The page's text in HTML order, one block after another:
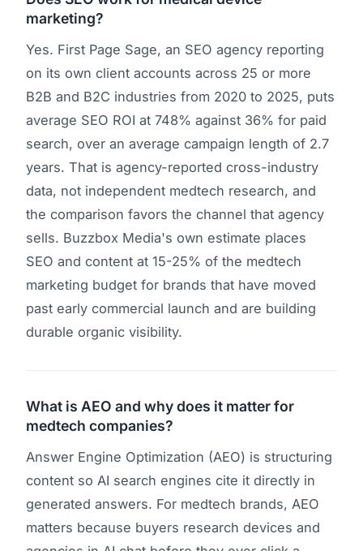
marketing?
Yes. First Page Sage, an SEO agency reporting
on its own client accounts across 25 or more
B2B and B2C industries from 2020 to 2025, puts
average SEO ROI at 748% against 36% for paid
search, over an average campaign length of 2.7
years. That is agency-reported cross-industry
data, not independent medtech research, and
the comparison favors the channel that agency
sells. Buzzbox Media's own estimate places
SEO and content at 15-25% of the medtech
marketing budget for brands that have moved
past early commercial launch and are building
durable organic visibility.
What is AEO and why does it matter for
medtech companies?
Answer Engine Optimization (AEO) is structuring
content so AI search engines cite it directly in
generated answers. For medtech brands, AEO
matters because buyers research devices and